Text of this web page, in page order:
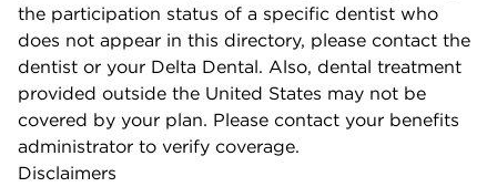
the participation status of a specific dentist who
does not appear in this directory, please contact the
dentist or your Delta Dental. Also, dental treatment
provided outside the United States may not be
covered by your plan. Please contact your benefits
administrator to verify coverage.
Disclaimers